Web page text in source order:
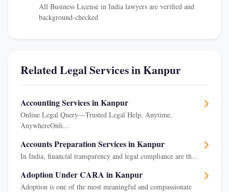
All Business License in India lawyers are verified and
background-checked
Related Legal Services in Kanpur
Accounting Services in Kanpur
Online Legal Query—Trusted Legal Help, Anytime,
AnywhereOnli...
Accounts Preparation Services in Kanpur
In India, financial transparency and legal compliance are th...
Adoption Under CARA in Kanpur
Adoption is one of the most meaningful and compassionate